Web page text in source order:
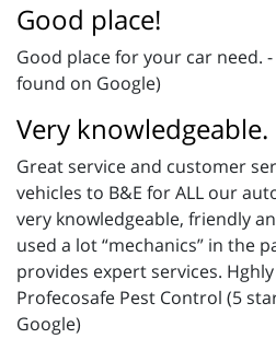
Good place!
Good place for your car need.
found on Google)
Very knowledgeable.
Great service and customer
vehicles to B&E for ALL our
very knowledgeable, friendly
used a lot “mechanics” in the
provides expert services.
Profecosafe Pest Control (5
Google)